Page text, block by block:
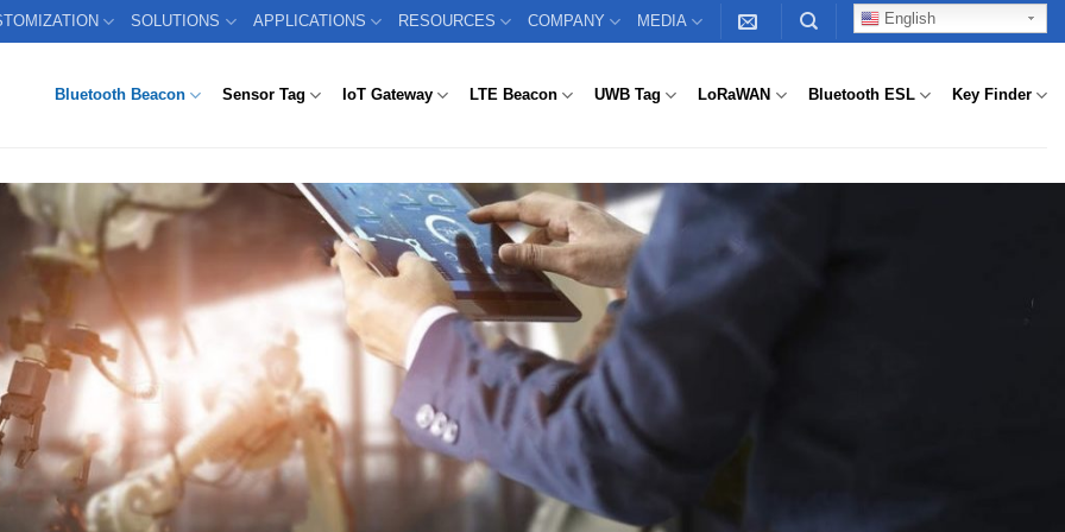
SOLUTIONS APPLICATIONS RESOURCES COMPANY MEDIA English
Bluetooth Beacon Sensor Tag IoT Gateway LTE Beacon UWB Tag LoRaWAN Bluetooth ESL Key Finder